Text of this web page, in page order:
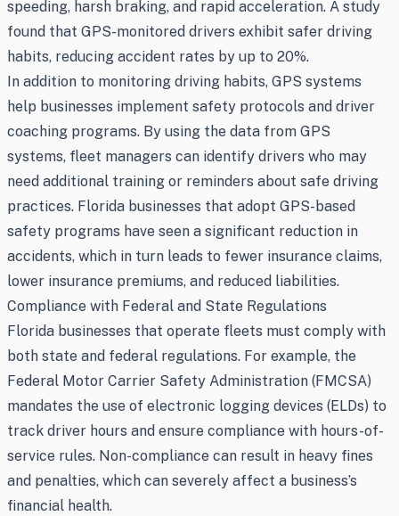
speeding, harsh braking, and rapid acceleration. A study
found that GPS-monitored drivers exhibit safer driving
habits, reducing accident rates by up to 20%.
In addition to monitoring driving habits, GPS systems
help businesses implement safety protocols and driver
coaching programs. By using the data from GPS
systems, fleet managers can identify drivers who may
need additional training or reminders about safe driving
practices. Florida businesses that adopt GPS-based
safety programs have seen a significant reduction in
accidents, which in turn leads to fewer insurance claims,
lower insurance premiums, and reduced liabilities.
Compliance with Federal and State Regulations
Florida businesses that operate fleets must comply with
both state and federal regulations. For example, the
Federal Motor Carrier Safety Administration (FMCSA)
mandates the use of electronic logging devices (ELDs) to
track driver hours and ensure compliance with hours-of-
service rules. Non-compliance can result in heavy fines
and penalties, which can severely affect a business’s
financial health.